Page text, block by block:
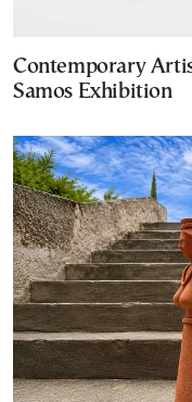
Contemporary
Samos Exhibition